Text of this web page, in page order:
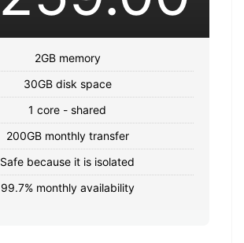
2GB memory
30GB disk space
1 core - shared
200GB monthly transfer
Safe because it is isolated
99.7% monthly availability